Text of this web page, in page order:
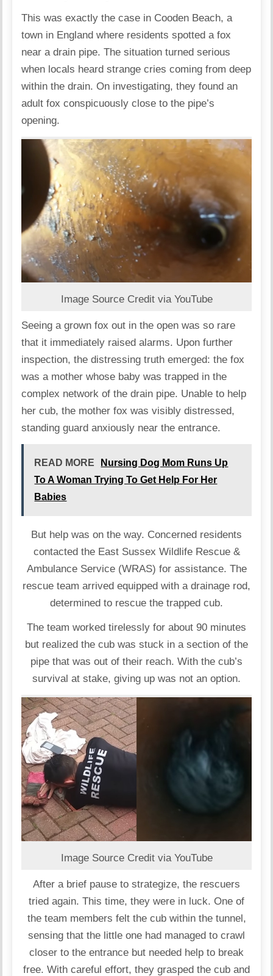
This was exactly the case in Cooden Beach, a
town in England where residents spotted a fox
near a drain pipe. The situation turned serious
when locals heard strange cries coming from deep
within the drain. On investigating, they found an
adult fox conspicuously close to the pipe’s
opening.
Image Source Credit via YouTube
Seeing a grown fox out in the open was so rare
that it immediately raised alarms. Upon further
inspection, the distressing truth emerged: the fox
was a mother whose baby was trapped in the
complex network of the drain pipe. Unable to help
her cub, the mother fox was visibly distressed,
standing guard anxiously near the entrance.
READ MORE
Nursing Dog Mom Runs Up
To A Woman Trying To Get Help For Her
Babies
But help was on the way. Concerned residents
contacted the East Sussex Wildlife Rescue &
Ambulance Service (WRAS) for assistance. The
rescue team arrived equipped with a drainage rod,
determined to rescue the trapped cub.
The team worked tirelessly for about 90 minutes
but realized the cub was stuck in a section of the
pipe that was out of their reach. With the cub’s
survival at stake, giving up was not an option.
Image Source Credit via YouTube
After a brief pause to strategize, the rescuers
tried again. This time, they were in luck. One of
the team members felt the cub within the tunnel,
sensing that the little one had managed to crawl
closer to the entrance but needed help to break
free. With careful effort, they grasped the cub and